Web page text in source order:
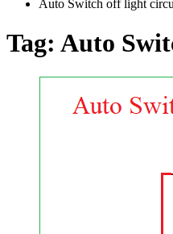
Auto Switch off light
Tag: Auto